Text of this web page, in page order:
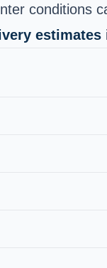
conditions
estimates